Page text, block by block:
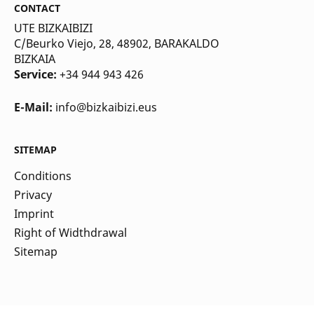
CONTACT
UTE BIZKAIBIZI
C/Beurko Viejo, 28, 48902, BARAKALDO
BIZKAIA
Service: +34 944 943 426
E-Mail: info@bizkaibizi.eus
SITEMAP
Conditions
Privacy
Imprint
Right of Widthdrawal
Sitemap